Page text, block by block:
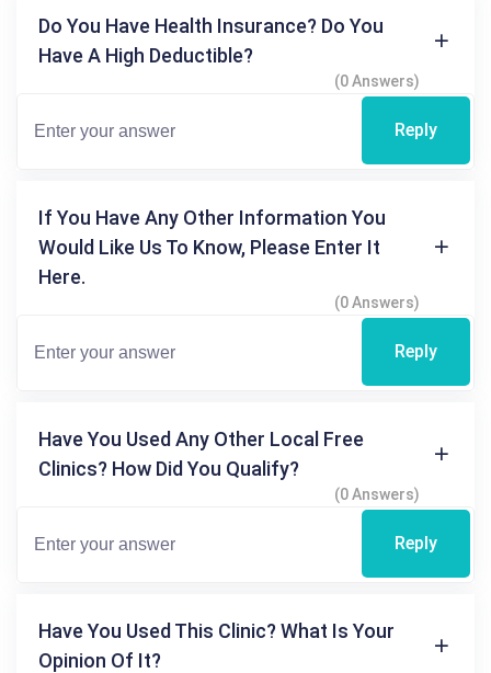
Do You Have Health Insurance? Do You
Have A High Deductible?
(0 Answers)
Reply
If You Have Any Other Information You
Would Like Us To Know, Please Enter It
Here.
(0 Answers)
Reply
Have You Used Any Other Local Free
Clinics? How Did You Qualify?
(0 Answers)
Reply
Have You Used This Clinic? What Is Your
Opinion Of It?